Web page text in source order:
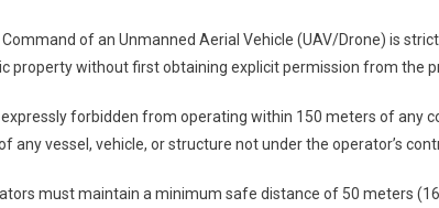
of an Unmanned Aerial Vehicle (UAV/Drone) is
property without first obtaining explicit permission from the
forbidden from operating within 150 meters of any
any vessel, vehicle, or structure not under the operator’s
must maintain a minimum safe distance of 50 meters